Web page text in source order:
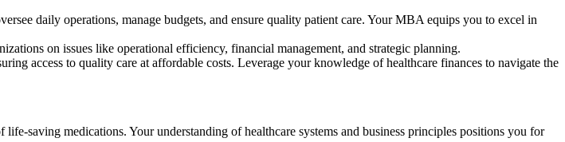
daily operations, manage budgets, and ensure quality patient care. Your MBA equips you to excel in
on issues like operational efficiency, financial management, and strategic planning.
access to quality care at affordable costs. Leverage your knowledge of healthcare finances to navigate the
saving medications. Your understanding of healthcare systems and business principles positions you for